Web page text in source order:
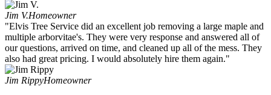
Jim V.Homeowner
"Elvis Tree Service did an excellent job removing a large maple and
multiple arborvitae's. They were very response and answered all of
our questions, arrived on time, and cleaned up all of the mess. They
also had great pricing. I would absolutely hire them again."
Jim RippyHomeowner